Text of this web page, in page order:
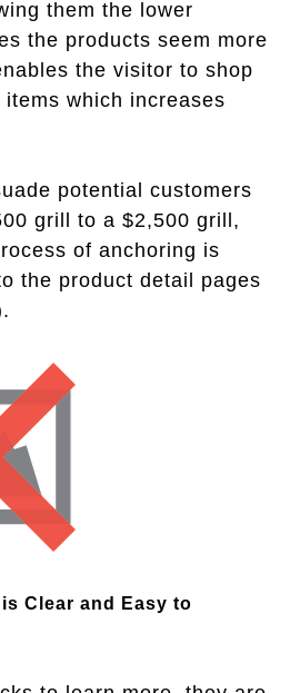
them the lower
the products seem more
the visitor to shop
which increases
potential customers
grill to a $2,500 grill,
of anchoring is
the product detail pages
Clear and Easy to